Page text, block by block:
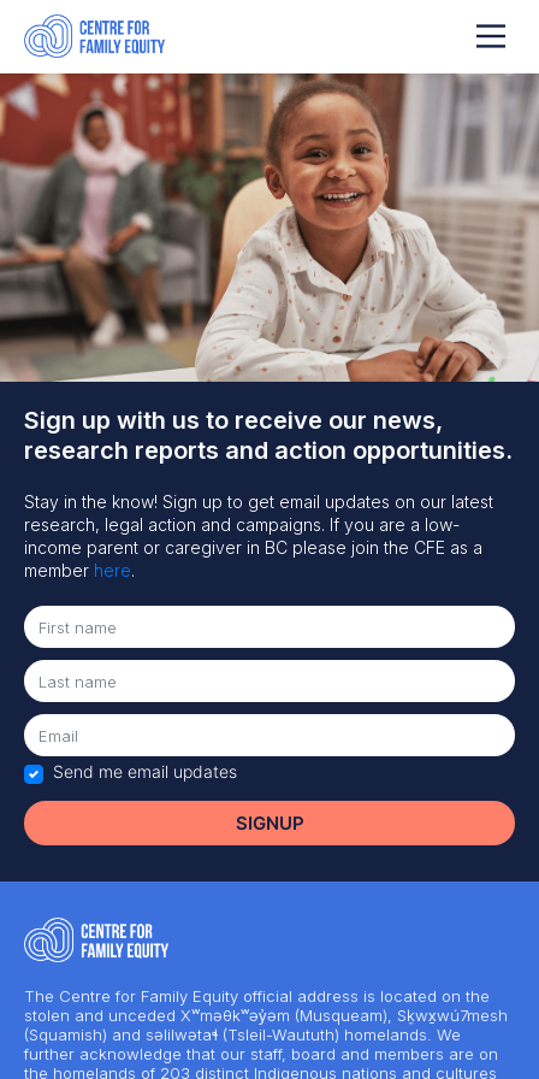
Sign up with us to receive our news,
research reports and action opportunities.
Stay in the know! Sign up to get email updates on our latest
research, legal action and campaigns. If you are a low-
income parent or caregiver in BC please join the CFE as a
member here.
Send me email updates
The Centre for Family Equity official address is located on the
stolen and unceded Xʷməθkʷəy̓əm (Musqueam), Sḵwx̱wú7mesh
(Squamish) and səlilwətaɬ (Tsleil-Waututh) homelands. We
further acknowledge that our staff, board and members are on
the homelands of 203 distinct Indigenous nations and cultures